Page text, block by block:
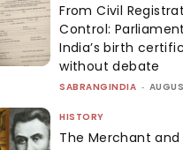
From Civil
Control:
India’s birth
without debate
SABRANGINDIA -
HISTORY
The Merchant